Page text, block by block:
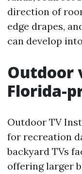
direction of
edge drapes,
can develop
Outdoor
Florida-
Outdoor TV
for recreation
backyard TVs
offering larger